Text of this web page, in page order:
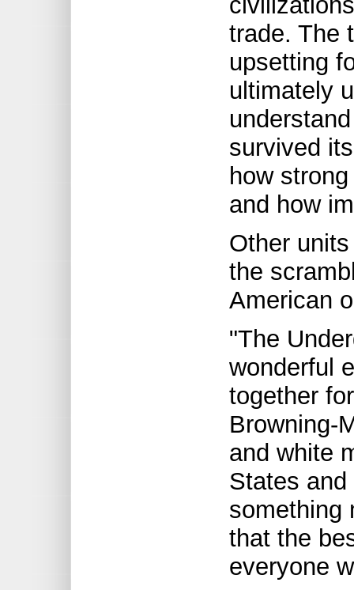
trade. The
upsetting
ultimately
survived
how
and how
Other
the
American
"The
wonderful
together
Browning-
and white
States
something
that the
everyone